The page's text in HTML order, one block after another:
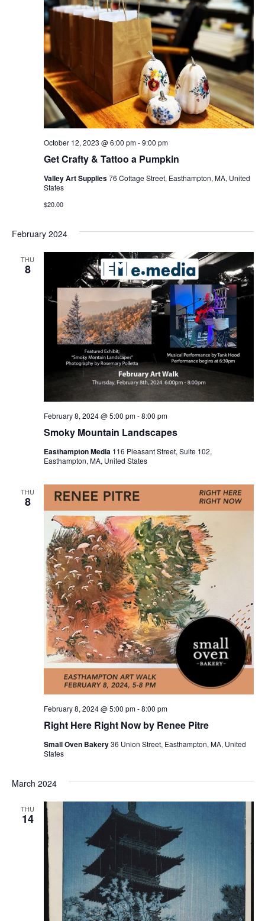
Get Crafty & Tattoo a Pumpkin
October 12, 2023 @ 6:00 pm-9:00 pm
Valley Art Supplies76 Cottage Street, Easthampton, MA, United
States
$20.00
February 2024
THU
8
Smoky Mountain Landscapes
February 8, 2024 @ 5:00 pm-8:00 pm
Easthampton Media 116 Pleasant Street, Suite 102,
Easthampton, MA, United States
THU
8
Right Here Right Now by Renee Pitre
February 8, 2024 @ 5:00 pm-8:00 pm
Small Oven Bakery36 Union Street, Easthampton, MA, United
States
March 2024
THU
14